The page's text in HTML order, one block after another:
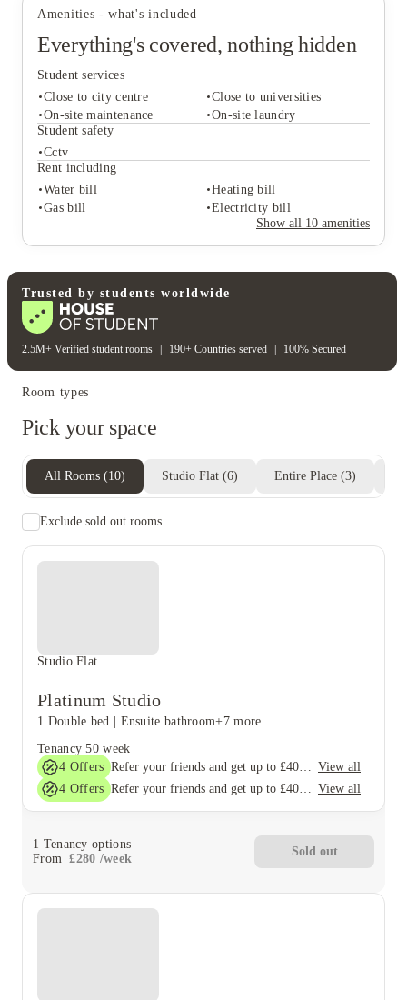
Amenities - what's included
Everything's covered, nothing hidden
Student services
Close to city centre
Close to universities
On-site maintenance
On-site laundry
Student safety
Cctv
Rent including
Water bill
Heating bill
Gas bill
Electricity bill
Show all 10 amenities
Student services
Close to city centre
Close to universities
On-site maintenance
On-site laundry
Water bill
Heating bill
Gas bill
Electricity bill
Trusted by students worldwide
2.5M+ Verified student rooms | 190+ Countries served | 100% Secured
Room types
Pick your space
All Rooms (10) Studio Flat (6) Entire Place (3)
Exclude sold out rooms
Studio Flat
Platinum Studio
1 Double bed | Ensuite bathroom+7 more
Tenancy 50 week
4 Offers Refer your friends and get up to £400 cashback and more! View all
4 Offers Refer your friends and get up to £400 cashback and more! View all
1 Tenancy options
From £280 /week
Sold out